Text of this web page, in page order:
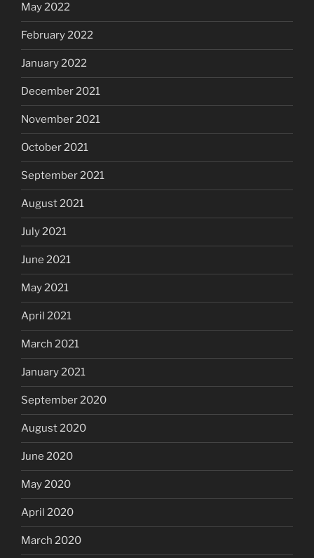
May 2022
February 2022
January 2022
December 2021
November 2021
October 2021
September 2021
August 2021
July 2021
June 2021
May 2021
April 2021
March 2021
January 2021
September 2020
August 2020
June 2020
May 2020
April 2020
March 2020